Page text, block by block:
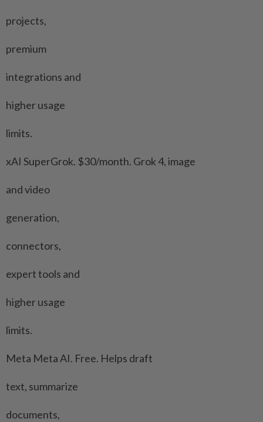
projects,
premium
integrations and
higher usage
limits.
xAI SuperGrok. $30/month. Grok 4, image
and video
generation,
connectors,
expert tools and
higher usage
limits.
Meta Meta ⁠AI. Free. Helps draft
text, summarize
documents,